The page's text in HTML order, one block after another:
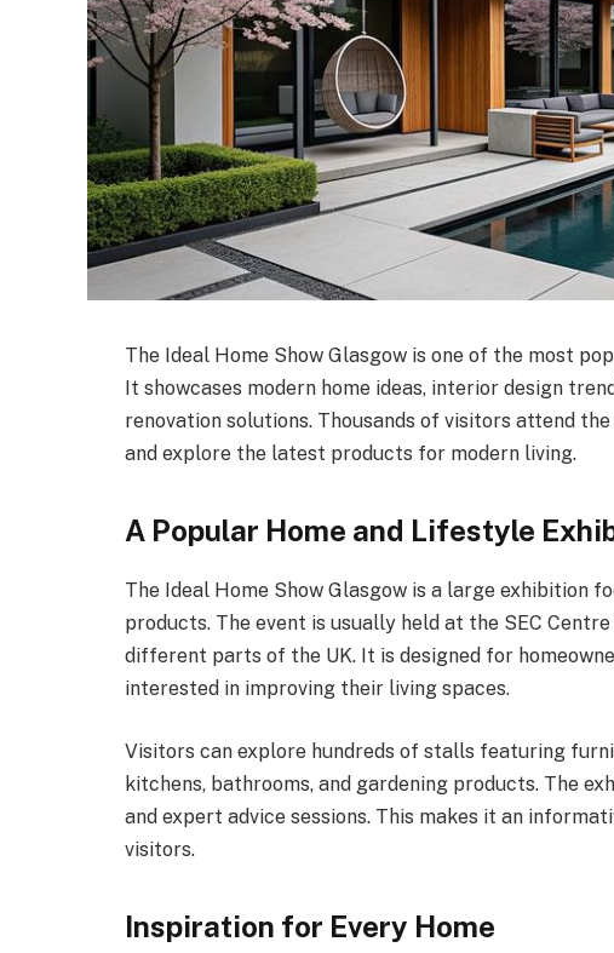
The Ideal Home Show Glasgow is one of the most
It showcases modern home ideas, interior design
renovation solutions. Thousands of visitors attend
and explore the latest products for modern living.
A Popular Home and Lifestyle
The Ideal Home Show Glasgow is a large exhibition
products. The event is usually held at the SEC
different parts of the UK. It is designed for
interested in improving their living spaces.
Visitors can explore hundreds of stalls featuring
kitchens, bathrooms, and gardening products. The
and expert advice sessions. This makes it an
visitors.
Inspiration for Every Home